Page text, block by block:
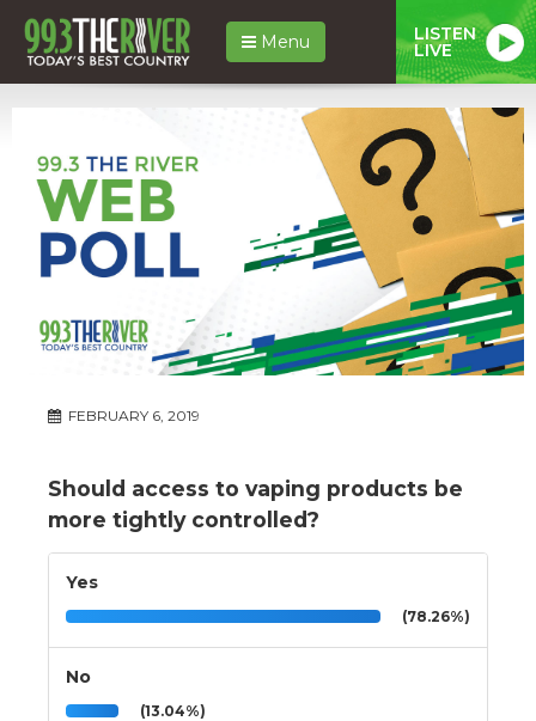
Menu LISTEN
LIVE
FEBRUARY 6, 2019
Should access to vaping products be
more tightly controlled?
Yes
(78.26%)
No
(13.04%)